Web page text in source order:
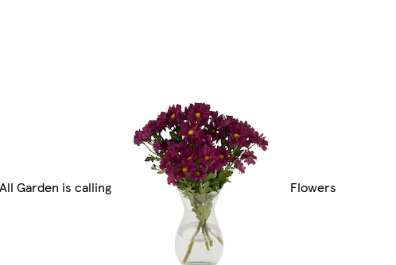
All Garden is calling Flowers